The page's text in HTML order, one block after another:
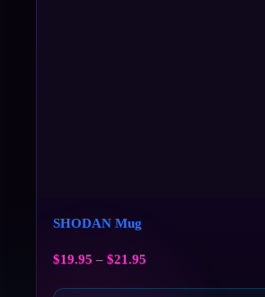
SHODAN Mug
$19.95 – $21.95